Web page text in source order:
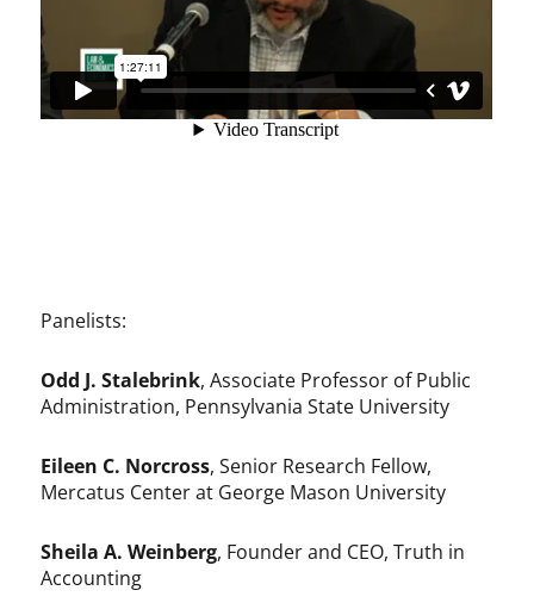
Panelists:
Odd J. Stalebrink, Associate Professor of Public
Administration, Pennsylvania State University
Eileen C. Norcross, Senior Research Fellow,
Mercatus Center at George Mason University
Sheila A. Weinberg, Founder and CEO, Truth in
Accounting